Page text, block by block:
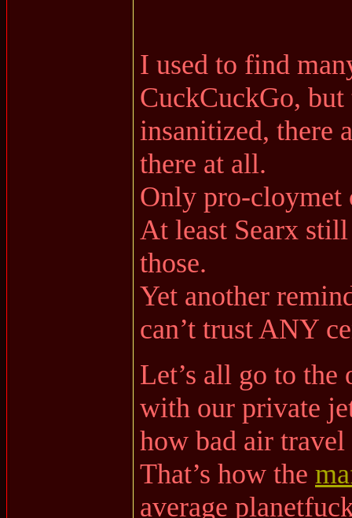
I used to find
CuckCuckGo,
insanitized, there
there at all.
Only pro-cloymet
At least Searx
those.
Yet another
can’t trust ANY
Let’s all go to the
with our private
how bad air
That’s how the
average